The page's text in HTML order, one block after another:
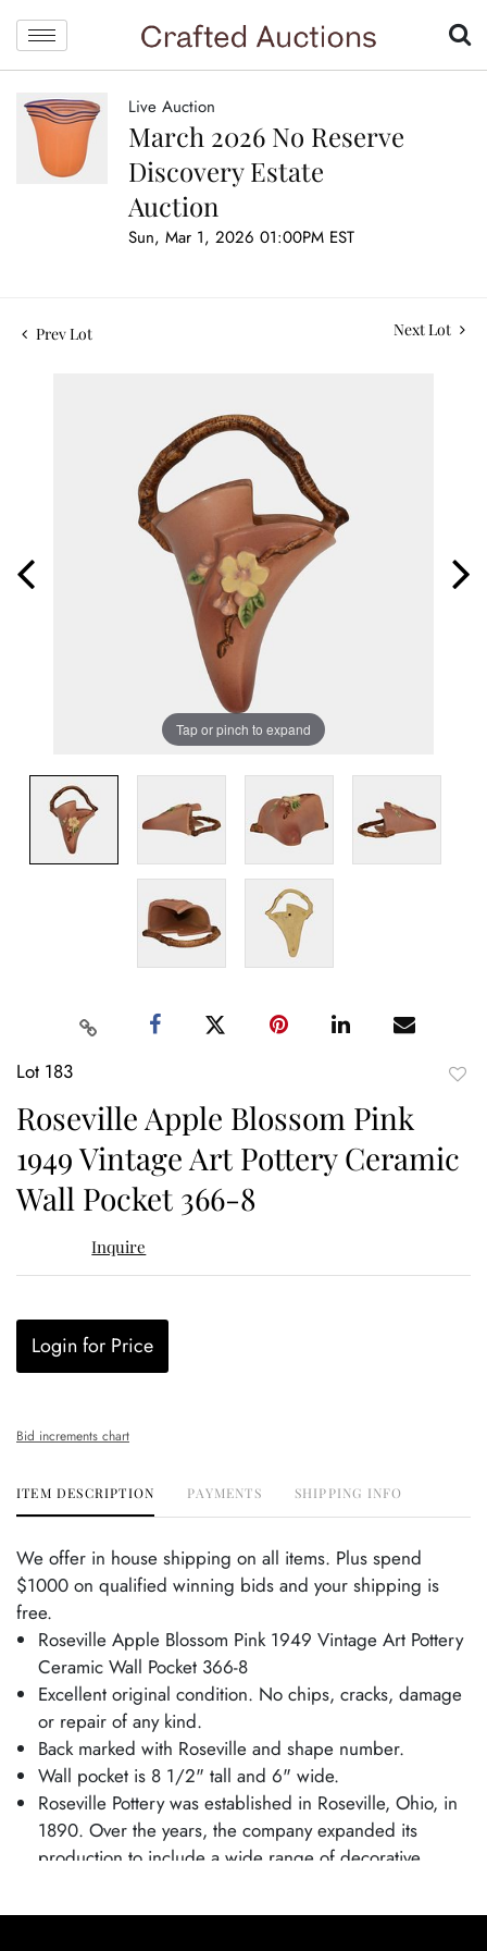
Live Auction
March 2026 No Reserve
Discovery Estate
Auction
Sun, Mar 1, 2026 01:00PM EST
Prev Lot Next Lot
Tap or pinch to expand
Lot 183
Roseville Apple Blossom Pink
1949 Vintage Art Pottery Ceramic
Wall Pocket 366-8
Inquire
Login for Price
Bid increments chart
ITEM DESCRIPTION PAYMENTS SHIPPING INFO
We offer in house shipping on all items. Plus spend
$1000 on qualified winning bids and your shipping is
free.
Roseville Apple Blossom Pink 1949 Vintage Art Pottery
Ceramic Wall Pocket 366-8
Excellent original condition. No chips, cracks, damage
or repair of any kind.
Back marked with Roseville and shape number.
Wall pocket is 8 1/2" tall and 6" wide.
Roseville Pottery was established in Roseville, Ohio, in
1890. Over the years, the company expanded its
production to include a wide range of decorative
shifted its focus toward producing finely crafted art